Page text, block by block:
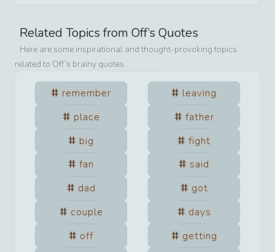
Related Topics from Off’s Quotes
Here are some inspirational and thought-provoking topics
related to Off’s brainy quotes.
remember
leaving
place
father
big
fight
fan
said
dad
got
couple
days
off
getting